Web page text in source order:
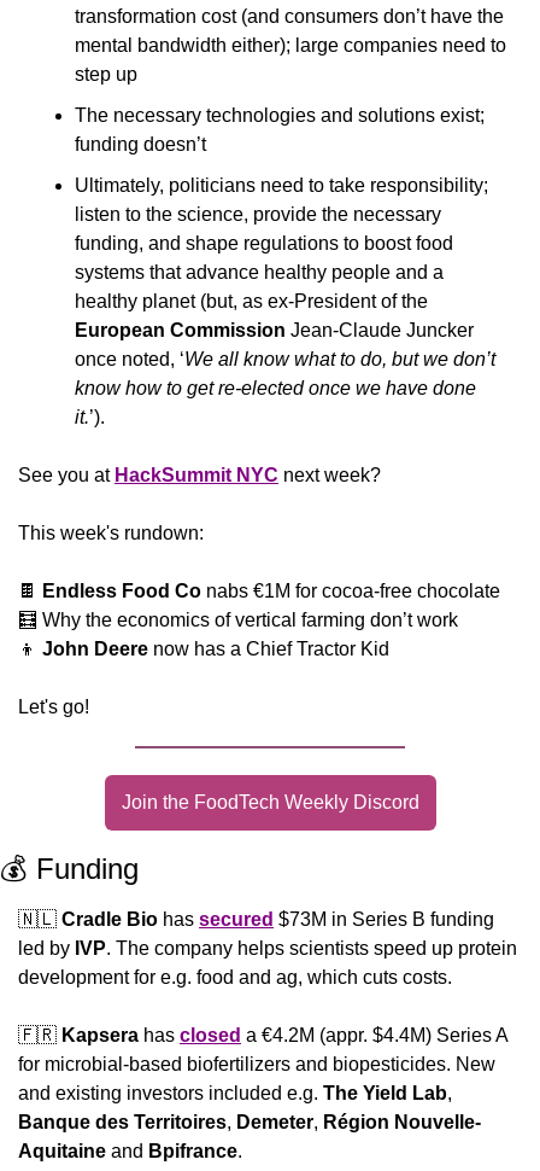
transformation cost (and consumers don’t have the
mental bandwidth either); large companies need to
step up
The necessary technologies and solutions exist;
funding doesn’t
Ultimately, politicians need to take responsibility;
listen to the science, provide the necessary
funding, and shape regulations to boost food
systems that advance healthy people and a
European Commission Jean-Claude Juncker
once noted, ‘We all know what to do, but we don’t
know how to get re-elected once we have done
it.’).
See you at HackSummit NYC next week?
This week's rundown:
🍫 Endless Food Co nabs €1M for cocoa-free chocolate
🧮 Why the economics of vertical farming don’t work
👦 John Deere now has a Chief Tractor Kid
Let's go!
Join the FoodTech Weekly Discord
💰 Funding
🇳🇱 Cradle Bio has secured $73M in Series B funding
led by IVP. The company helps scientists speed up protein
development for e.g. food and ag, which cuts costs.
🇫🇷 Kapsera has closed a €4.2M (appr. $4.4M) Series A
for microbial-based biofertilizers and biopesticides. New
and existing investors included e.g. The Yield Lab
Banque des Territoires, Demeter, Région Nouvelle-
Aquitaine and Bpifrance.